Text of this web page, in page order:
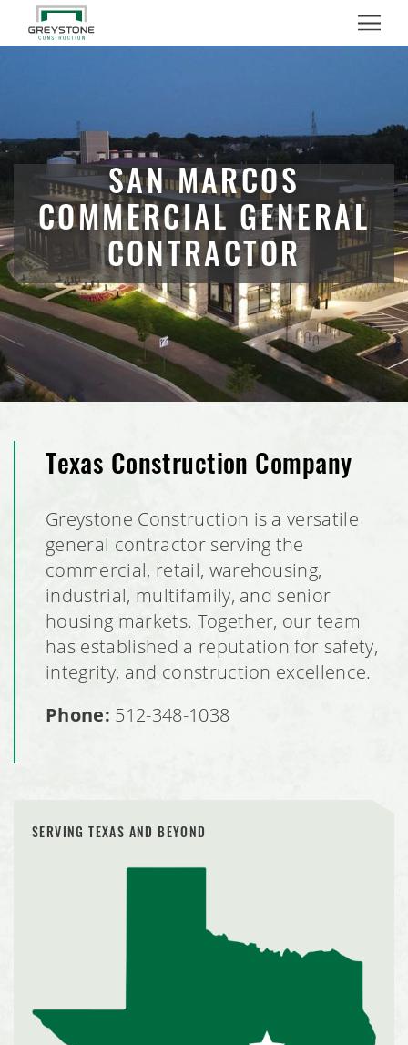
Menu
SAN MARCOS
COMMERCIAL GENERAL
CONTRACTOR
Texas Construction Company
Greystone Construction is a versatile
general contractor serving the
commercial, retail, warehousing,
industrial, multifamily, and senior
housing markets. Together, our team
has established a reputation for safety,
integrity, and construction excellence.
Phone: 512-348-1038
SERVING TEXAS AND BEYOND